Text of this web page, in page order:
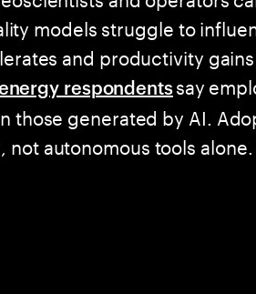
models struggle to
and productivity
respondentssay
those generated by AI.
autonomous tools alone.